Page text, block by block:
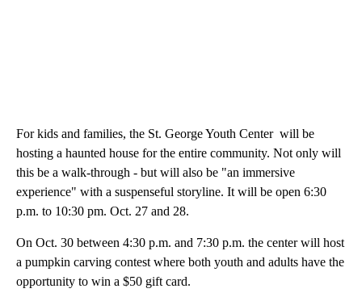
For kids and families, the St. George Youth Center will be
hosting a haunted house for the entire community. Not only will
this be a walk-through - but will also be "an immersive
experience" with a suspenseful storyline. It will be open 6:30
p.m. to 10:30 pm. Oct. 27 and 28.
On Oct. 30 between 4:30 p.m. and 7:30 p.m. the center will host
a pumpkin carving contest where both youth and adults have the
opportunity to win a $50 gift card.